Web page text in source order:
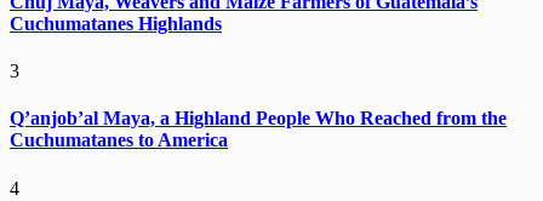
Cuchumatanes Highlands
3
Q’anjob’al Maya, a Highland People Who Reached from the
Cuchumatanes to America
4